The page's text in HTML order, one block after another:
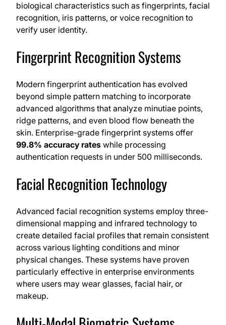
biological characteristics such as fingerprints, facial
recognition, iris patterns, or voice recognition to
verify user identity.
Fingerprint Recognition Systems
Modern fingerprint authentication has evolved
beyond simple pattern matching to incorporate
advanced algorithms that analyze minutiae points,
ridge patterns, and even blood flow beneath the
skin. Enterprise-grade fingerprint systems offer
99.8% accuracy rates while processing
authentication requests in under 500 milliseconds.
Facial Recognition Technology
Advanced facial recognition systems employ three-
dimensional mapping and infrared technology to
create detailed facial profiles that remain consistent
across various lighting conditions and minor
physical changes. These systems have proven
particularly effective in enterprise environments
where users may wear glasses, facial hair, or
makeup.